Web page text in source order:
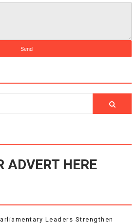
ADVERT HERE
Leaders Strengthen